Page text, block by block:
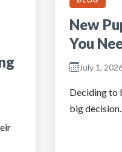
New
You
July 1,
Deciding to
big